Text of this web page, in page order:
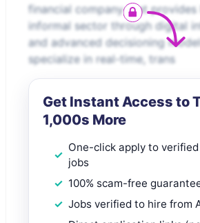
financial company that
informal sector through digital
and advanced decisioning
specialize in real-time, trans
Get Instant Access to
1,000s More
One-click apply to
jobs
100% scam-free
Jobs verified to hire from